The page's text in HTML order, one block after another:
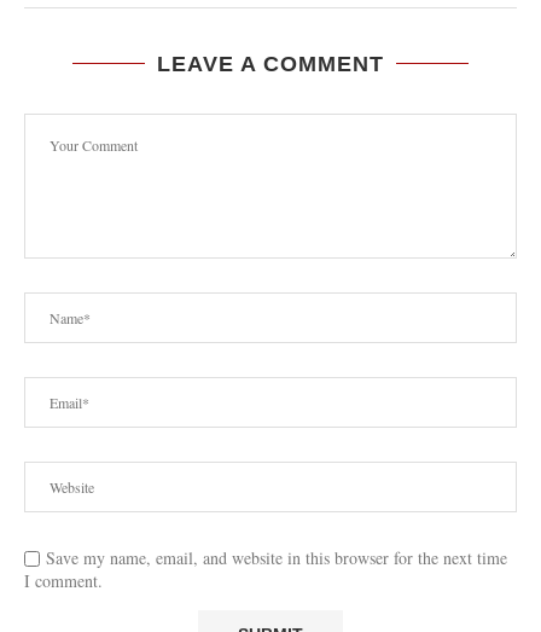
LEAVE A COMMENT
Save my name, email, and website in this browser for the next time
I comment.